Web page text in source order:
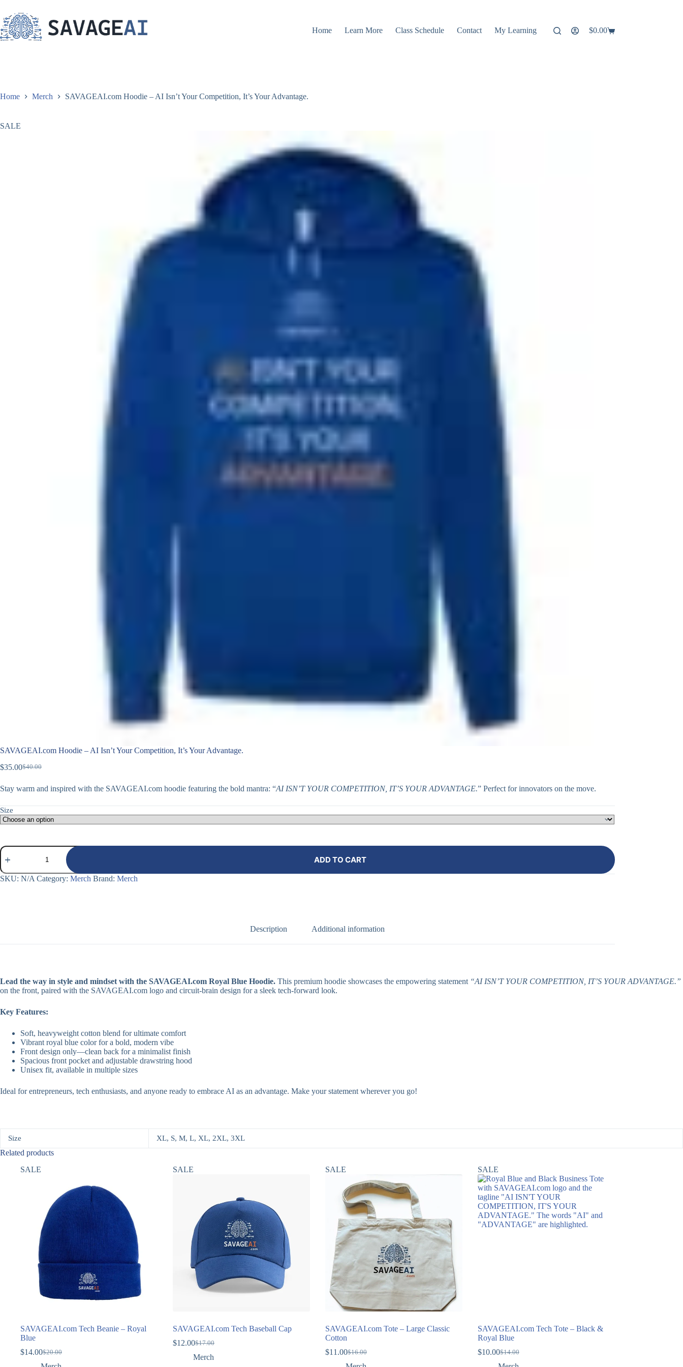
content
Home
Learn More Class Schedule Contact My Learning
Shopping
$0.00
Home Merch SAVAGEAI.com Hoodie – AI Isn’t Your Competition, It’s Your Advantage.
SALE
SAVAGEAI.com Hoodie – AI Isn’t Your Competition, It’s Your Advantage.
$40.00
Original
was:
$35.00Current
is:
Stay warm and inspired with the SAVAGEAI.com hoodie featuring the bold mantra: “AI ISN’T YOUR COMPETITION, IT’S YOUR ADVANTAGE.” Perfect for innovators on the move.
Size
SAVAGEAI.com
Hoodie
–
AI
Isn’t
ADD TO CART
SKU: N/A Category: Merch Brand: Merch
Description Additional information
Lead the way in style and mindset with the SAVAGEAI.com Royal Blue Hoodie. This premium hoodie showcases the empowering statement “AI ISN’T YOUR COMPETITION, IT’S YOUR ADVANTAGE.”
on the front, paired with the SAVAGEAI.com logo and circuit-brain design for a sleek tech-forward look.
Key Features:
Soft, heavyweight cotton blend for ultimate comfort
Vibrant royal blue color for a bold, modern vibe
Front design only—clean back for a minimalist finish
Spacious front pocket and adjustable drawstring hood
Unisex fit, available in multiple sizes
Ideal for entrepreneurs, tech enthusiasts, and anyone ready to embrace AI as an advantage. Make your statement wherever you go!
Size XL, S, M, L, XL, 2XL, 3XL
Related products
SALE
SAVAGEAI.com Tech Beanie – Royal
Blue
$20.00
Original
price
$14.00Current
price
SALE
SAVAGEAI.com Tech Baseball Cap
$17.00
Original
price
$12.00Current
price
Merch
SALE
SAVAGEAI.com Tote – Large Classic
Cotton
$16.00
Original
price
$11.00Current
price
SALE
SAVAGEAI.com Tech Tote – Black &
Royal Blue
$14.00
Original
price
$10.00Current
price